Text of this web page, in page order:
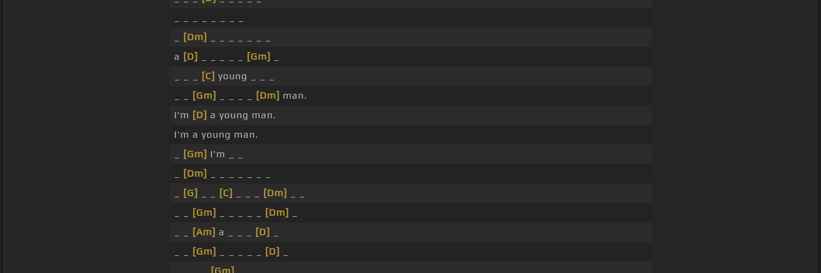
[Dm]
a [D] [Gm]
[C] young _ _ _
[Gm] [Dm] man.
I'm [D] a young man.
I'm a young man.
[Gm] I'm _ _
[Dm]
[G] [C] [Dm]
[Gm] [Dm]
[Am] a _ _ _ [D]
[Gm] [D]